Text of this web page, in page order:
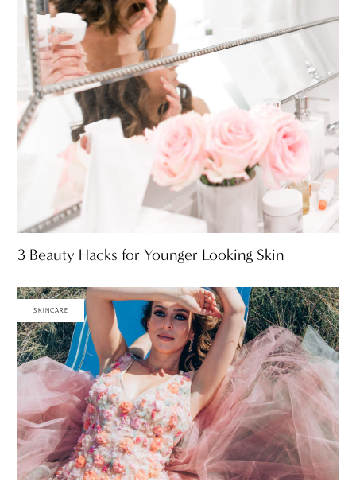
3 Beauty Hacks for Younger Looking Skin
SKINCARE